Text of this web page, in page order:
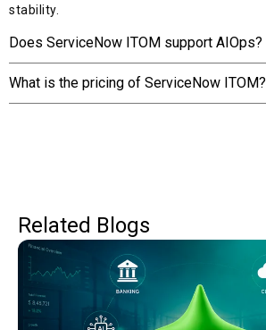
stability.
Does ServiceNow ITOM support AIOps?
What is the pricing of ServiceNow ITOM?
Related Blogs